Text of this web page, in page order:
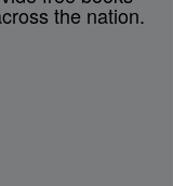
the nation.